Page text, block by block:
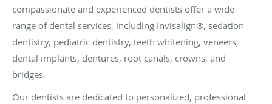
compassionate and experienced dentists offer a wide
range of dental services, including Invisalign®, sedation
dentistry, pediatric dentistry, teeth whitening, veneers,
dental implants, dentures, root canals, crowns, and
bridges.
Our dentists are dedicated to personalized, professional